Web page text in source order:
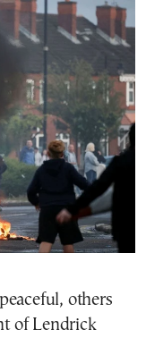
others
of Lendrick